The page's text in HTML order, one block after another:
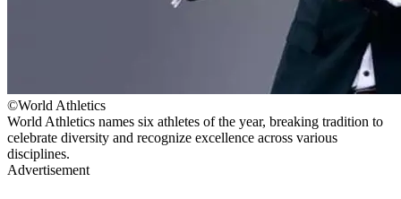
©World Athletics
World Athletics names six athletes of the year, breaking tradition to
celebrate diversity and recognize excellence across various
disciplines.
Advertisement